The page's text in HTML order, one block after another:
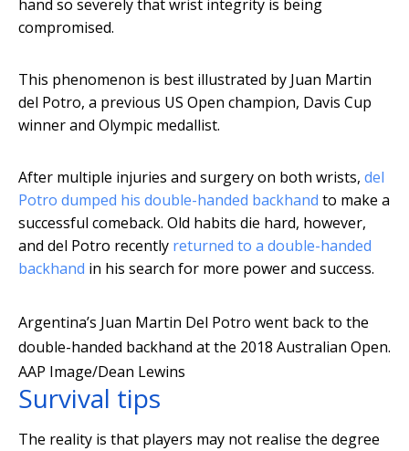
hand so severely that wrist integrity is being
compromised.
This phenomenon is best illustrated by Juan Martin
del Potro, a previous US Open champion, Davis Cup
winner and Olympic medallist.
After multiple injuries and surgery on both wrists, del
Potro dumped his double-handed backhand to make a
successful comeback. Old habits die hard, however,
and del Potro recently returned to a double-handed
backhand in his search for more power and success.
Argentina’s Juan Martin Del Potro went back to the
double-handed backhand at the 2018 Australian Open.
AAP Image/Dean Lewins
Survival tips
The reality is that players may not realise the degree